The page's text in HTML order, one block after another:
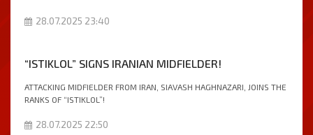
28.07.2025 23:40
“ISTIKLOL” SIGNS IRANIAN MIDFIELDER!
ATTACKING MIDFIELDER FROM IRAN, SIAVASH HAGHNAZARI, JOINS THE
RANKS OF “ISTIKLOL”!
28.07.2025 22:50